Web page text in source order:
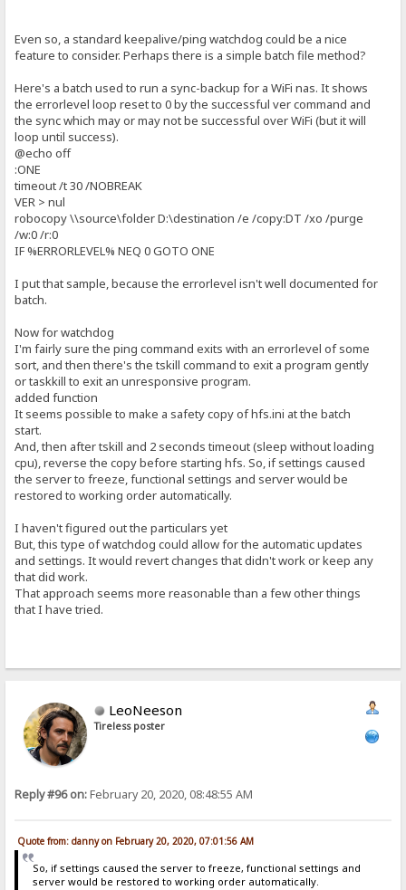
Even so, a standard keepalive/ping watchdog could be a nice
feature to consider. Perhaps there is a simple batch file method?
Here's a batch used to run a sync-backup for a WiFi nas. It shows
the errorlevel loop reset to 0 by the successful ver command and
the sync which may or may not be successful over WiFi (but it will
loop until success).
@echo off
:ONE
timeout /t 30 /NOBREAK
VER > nul
robocopy \\source\folder D:\destination /e /copy:DT /xo /purge
/w:0 /r:0
IF %ERRORLEVEL% NEQ 0 GOTO ONE
I put that sample, because the errorlevel isn't well documented for
batch.
Now for watchdog
I'm fairly sure the ping command exits with an errorlevel of some
sort, and then there's the tskill command to exit a program gently
or taskkill to exit an unresponsive program.
added function
It seems possible to make a safety copy of hfs.ini at the batch
start.
And, then after tskill and 2 seconds timeout (sleep without loading
cpu), reverse the copy before starting hfs. So, if settings caused
the server to freeze, functional settings and server would be
restored to working order automatically.
I haven't figured out the particulars yet
But, this type of watchdog could allow for the automatic updates
and settings. It would revert changes that didn't work or keep any
that did work.
That approach seems more reasonable than a few other things
that I have tried.
LeoNeeson
Tireless poster
Reply #96 on:February 20, 2020, 08:48:55 AM
Quote from: danny on February 20, 2020, 07:01:56 AM
So, if settings caused the server to freeze, functional settings and
server would be restored to working order automatically.